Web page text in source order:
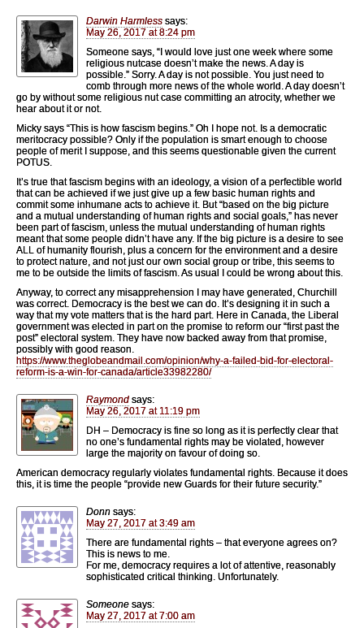
Darwin Harmless says:
May 26, 2017 at 8:24 pm
Someone says, “I would love just one week where some
religious nutcase doesn’t make the news. A day is
possible.” Sorry. A day is not possible. You just need to
comb through more news of the whole world. A day doesn’t
go by without some religious nut case committing an atrocity, whether we
hear about it or not.
Micky says “This is how fascism begins.” Oh I hope not. Is a democratic
meritocracy possible? Only if the population is smart enough to choose
people of merit I suppose, and this seems questionable given the current
POTUS.
It’s true that fascism begins with an ideology, a vision of a perfectible world
that can be achieved if we just give up a few basic human rights and
commit some inhumane acts to achieve it. But “based on the big picture
and a mutual understanding of human rights and social goals,” has never
been part of fascism, unless the mutual understanding of human rights
meant that some people didn’t have any. If the big picture is a desire to see
ALL of humanity flourish, plus a concern for the environment and a desire
to protect nature, and not just our own social group or tribe, this seems to
me to be outside the limits of fascism. As usual I could be wrong about this.
Anyway, to correct any misapprehension I may have generated, Churchill
was correct. Democracy is the best we can do. It’s designing it in such a
way that my vote matters that is the hard part. Here in Canada, the Liberal
government was elected in part on the promise to reform our “first past the
post” electoral system. They have now backed away from that promise,
possibly with good reason.
https://www.theglobeandmail.com/opinion/why-a-failed-bid-for-electoral-
reform-is-a-win-for-canada/article33982280/
Raymond says:
May 26, 2017 at 11:19 pm
DH – Democracy is fine so long as it is perfectly clear that
no one’s fundamental rights may be violated, however
large the majority on favour of doing so.
American democracy regularly violates fundamental rights. Because it does
this, it is time the people “provide new Guards for their future security.”
Donn says:
May 27, 2017 at 3:49 am
There are fundamental rights – that everyone agrees on?
This is news to me.
For me, democracy requires a lot of attentive, reasonably
sophisticated critical thinking. Unfortunately.
Someone says:
May 27, 2017 at 7:00 am